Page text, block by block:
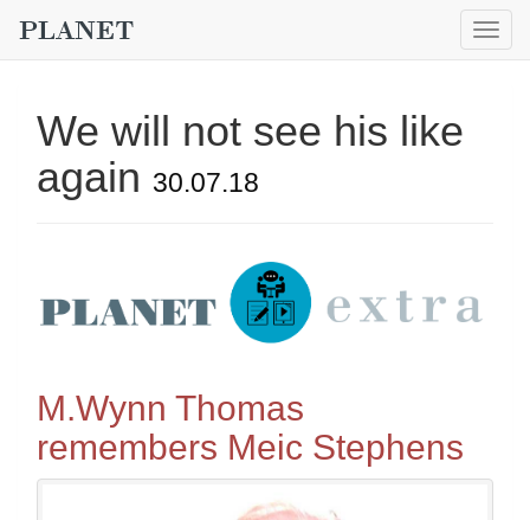
We will not see his like
again 30.07.18
M.Wynn Thomas
remembers Meic Stephens